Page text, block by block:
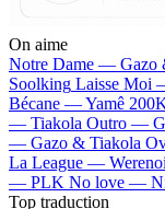
On aime
Notre Dame — Gazo
Soolking Laisse Moi
Bécane —Yamê
— Tiakola Outro —
— Gazo & Tiakola
La League — Werenoi
— PLK No love —
Top traduction